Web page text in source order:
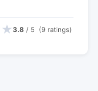
★3.8 / 5 (9 ratings)